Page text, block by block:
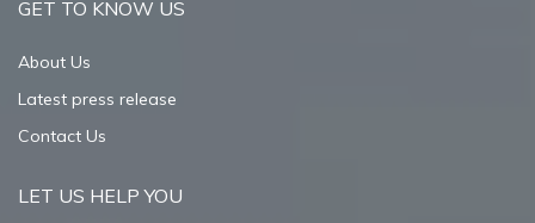
GET TO KNOW US
About Us
Latest press release
Contact Us
LET US HELP YOU